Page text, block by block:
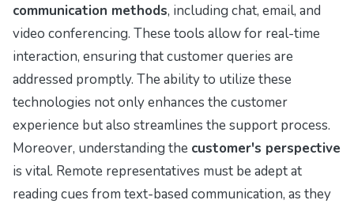
communication methods, including chat, email, and
video conferencing. These tools allow for real-time
interaction, ensuring that customer queries are
addressed promptly. The ability to utilize these
technologies not only enhances the customer
experience but also streamlines the support process.
Moreover, understanding the customer's perspective
is vital. Remote representatives must be adept at
reading cues from text-based communication, as they